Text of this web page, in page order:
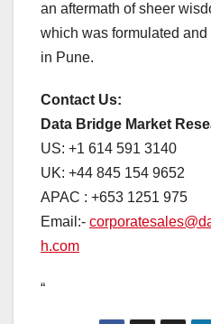
an aftermath of sheer
which was formulated
in Pune.
Contact Us:
Data Bridge Market
US: +1 614 591 3140
UK: +44 845 154 9652
APAC : +653 1251 975
Email:-
h.com
“